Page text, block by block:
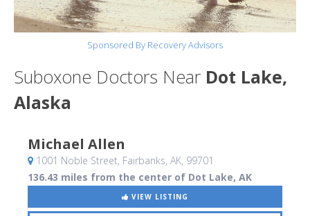
Sponsored By Recovery Advisors
Suboxone Doctors Near Dot Lake,
Alaska
Michael Allen
1001 Noble Street, Fairbanks, AK, 99701
136.43 miles from the center of Dot Lake, AK
VIEW LISTING